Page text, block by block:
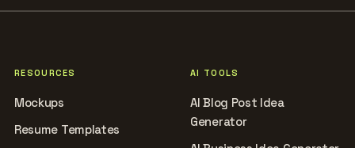
RESOURCES
Mockups
Resume Templates
AI TOOLS
AI Blog Post Idea
Generator